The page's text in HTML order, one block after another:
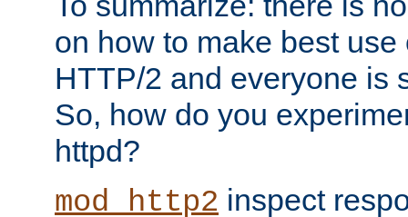
on how to make best
HTTP/2 and everyone is
So, how do you
httpd?
mod_http2 inspect